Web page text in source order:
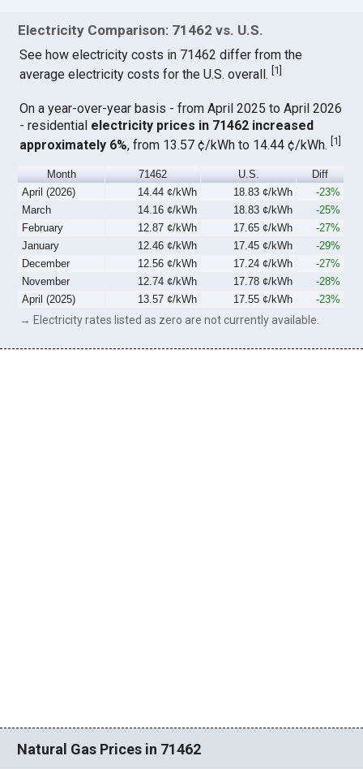
Electricity Comparison: 71462 vs. U.S.
See how electricity costs in 71462 differ from the
average electricity costs for the U.S. overall. 1
On a year-over-year basis - from April 2025 to April 2026
- residential electricity prices in 71462 increased
approximately 6%, from 13.57 ¢/kWh to 14.44 ¢/kWh.[1]
Month 71462 U.S.
Diff
April (2026)
14.44 ¢/kWh 18.83 ¢/kWh
-23%
March
14.16 ¢/kWh 18.83 ¢/kWh
-25%
February
12.87 ¢/kWh 17.65 ¢/kWh
-27%
January
12.46 ¢/kWh 17.45 ¢/kWh
-29%
December
12.56 ¢/kWh 17.24 ¢/kWh
-27%
November
12.74 ¢/kWh 17.78 ¢/kWh
-28%
April (2025)
13.57 ¢/kWh 17.55 ¢/kWh -23%
→ Electricity rates listed as zero are not currently available.
Natural Gas Prices in 71462